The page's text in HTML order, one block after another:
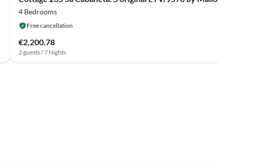
4 Bedrooms
Free cancellation
€2,200.78
2 guests / 7 Nights